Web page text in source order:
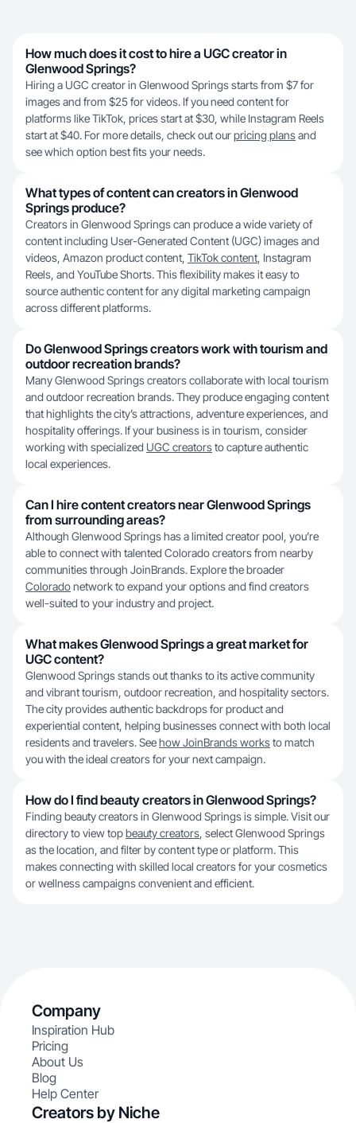
How much does it cost to hire a UGC creator in
Glenwood Springs?
Hiring a UGC creator in Glenwood Springs starts from $7 for
images and from $25 for videos. If you need content for
platforms like TikTok, prices start at $30, while Instagram Reels
start at $40. For more details, check out ourpricing plansand
see which option best fits your needs.
What types of content can creators in Glenwood
Springs produce?
Creators in Glenwood Springs can produce a wide variety of
content including User-Generated Content (UGC) images and
videos, Amazon product content, TikTok content, Instagram
Reels, and YouTube Shorts. This flexibility makes it easy to
source authentic content for any digital marketing campaign
across different platforms.
Do Glenwood Springs creators work with tourism and
outdoor recreation brands?
Many Glenwood Springs creators collaborate with local tourism
and outdoor recreation brands. They produce engaging content
that highlights the city’s attractions, adventure experiences, and
hospitality offerings. If your business is in tourism, consider
working with specialized UGC creatorsto capture authentic
local experiences.
Can I hire content creators near Glenwood Springs
from surrounding areas?
Although Glenwood Springs has a limited creator pool, you’re
able to connect with talented Colorado creators from nearby
communities through JoinBrands. Explore the broader
Coloradonetwork to expand your options and find creators
well-suited to your industry and project.
What makes Glenwood Springs a great market for
UGC content?
Glenwood Springs stands out thanks to its active community
and vibrant tourism, outdoor recreation, and hospitality sectors.
The city provides authentic backdrops for product and
experiential content, helping businesses connect with both local
residents and travelers. Seehow JoinBrands worksto match
you with the ideal creators for your next campaign.
How do I find beauty creators in Glenwood Springs?
Finding beauty creators in Glenwood Springs is simple. Visit our
directory to view topbeauty creators, select Glenwood Springs
as the location, and filter by content type or platform. This
makes connecting with skilled local creators for your cosmetics
or wellness campaigns convenient and efficient.
Company
Inspiration Hub
Pricing
About Us
Blog
Help Center
Creators by Niche